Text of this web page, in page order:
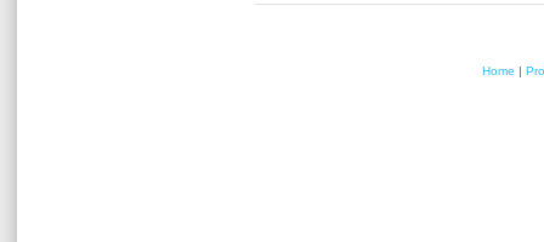
Home |